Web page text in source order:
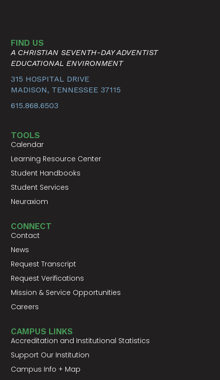
FIND US
A CHRISTIAN SEVENTH-DAY ADVENTIST
EDUCATIONAL ENVIRONMENT
315 HOSPITAL DRIVE
MADISON, TENNESSEE 37115
615.868.6503
TOOLS
Calendar
Learning Resource Center
Student Handbooks
Student Services
Neuraxiom
CONNECT
Contact
News
Request Transcript
Request Verifications
Mission & Service Opportunities
Careers
CAMPUS LINKS
Accreditation and Institutional Statistics
Support Our Institution
Campus Info + Map